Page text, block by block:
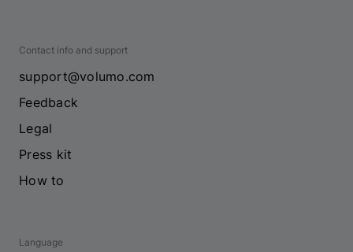
Contact info and support
support@volumo.com
Feedback
Legal
Press kit
How to
Language